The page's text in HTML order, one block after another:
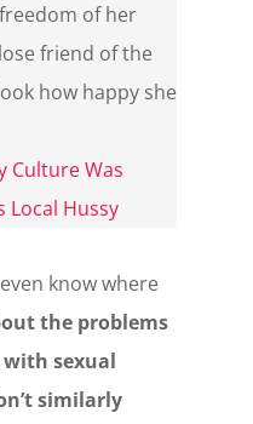
of her
friend of the
how happy she
Culture Was
Local Hussy
know where
the problems
sexual
similarly